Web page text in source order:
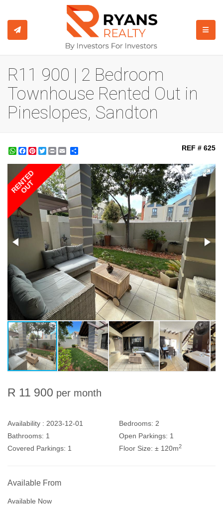
R11 900 | 2 Bedroom
Townhouse Rented Out in
Pineslopes, Sandton
WhatsApp
Facebook
Pinterest
Twitter
Print REF # 625
RENTED
OUT
R 11 900 per month
Availability : 2023-12-01 Bedrooms: 2
Bathrooms: 1 Open Parkings: 1
Covered Parkings: 1 Floor Size: ± 120m2
Available From
Available Now